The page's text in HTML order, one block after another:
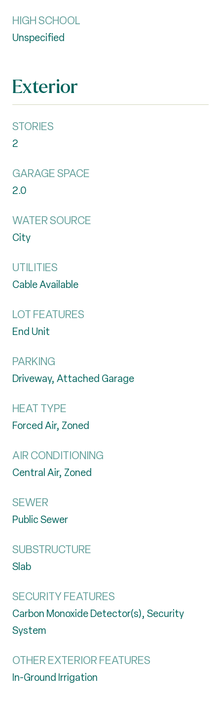
HIGH SCHOOL
Unspecified
Exterior
STORIES
2
GARAGE SPACE
2.0
WATER SOURCE
City
UTILITIES
Cable Available
LOT FEATURES
End Unit
PARKING
Driveway, Attached Garage
HEAT TYPE
Forced Air, Zoned
AIR CONDITIONING
Central Air, Zoned
SEWER
Public Sewer
SUBSTRUCTURE
Slab
SECURITY FEATURES
Carbon Monoxide Detector(s), Security
System
OTHER EXTERIOR FEATURES
In-Ground Irrigation